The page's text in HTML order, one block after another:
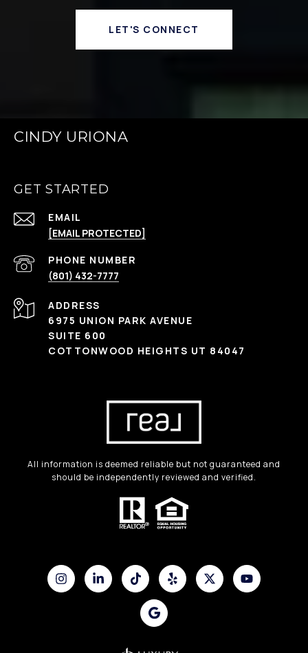
LET'S CONNECT
CINDY URIONA
GET STARTED
EMAIL
[EMAIL PROTECTED]
PHONE NUMBER
(801) 432-7777
ADDRESS
6975 UNION PARK AVENUE
SUITE 600
COTTONWOOD HEIGHTS UT 84047
All information is deemed reliable but not guaranteed and
should be independently reviewed and verified.